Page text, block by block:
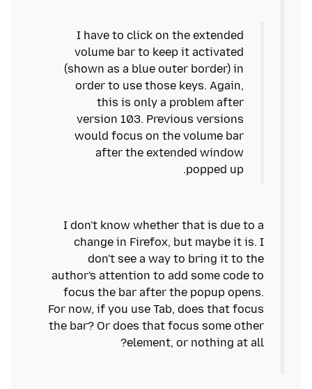
I have to click on the extended
volume bar to keep it activated
(shown as a blue outer border) in
order to use those keys. Again,
this is only a problem after
version 103. Previous versions
would focus on the volume bar
after the extended window
popped up.
I don't know whether that is due to a
change in Firefox, but maybe it is. I
don't see a way to bring it to the
author's attention to add some code to
focus the bar after the popup opens.
For now, if you use Tab, does that focus
the bar? Or does that focus some other
element, or nothing at all?